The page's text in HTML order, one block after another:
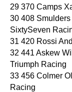
29 370 Camps
30 408
SixtySeven
31 420 Rossi
32 441 Askew
Triumph Racing
33 456 Colmer
Racing